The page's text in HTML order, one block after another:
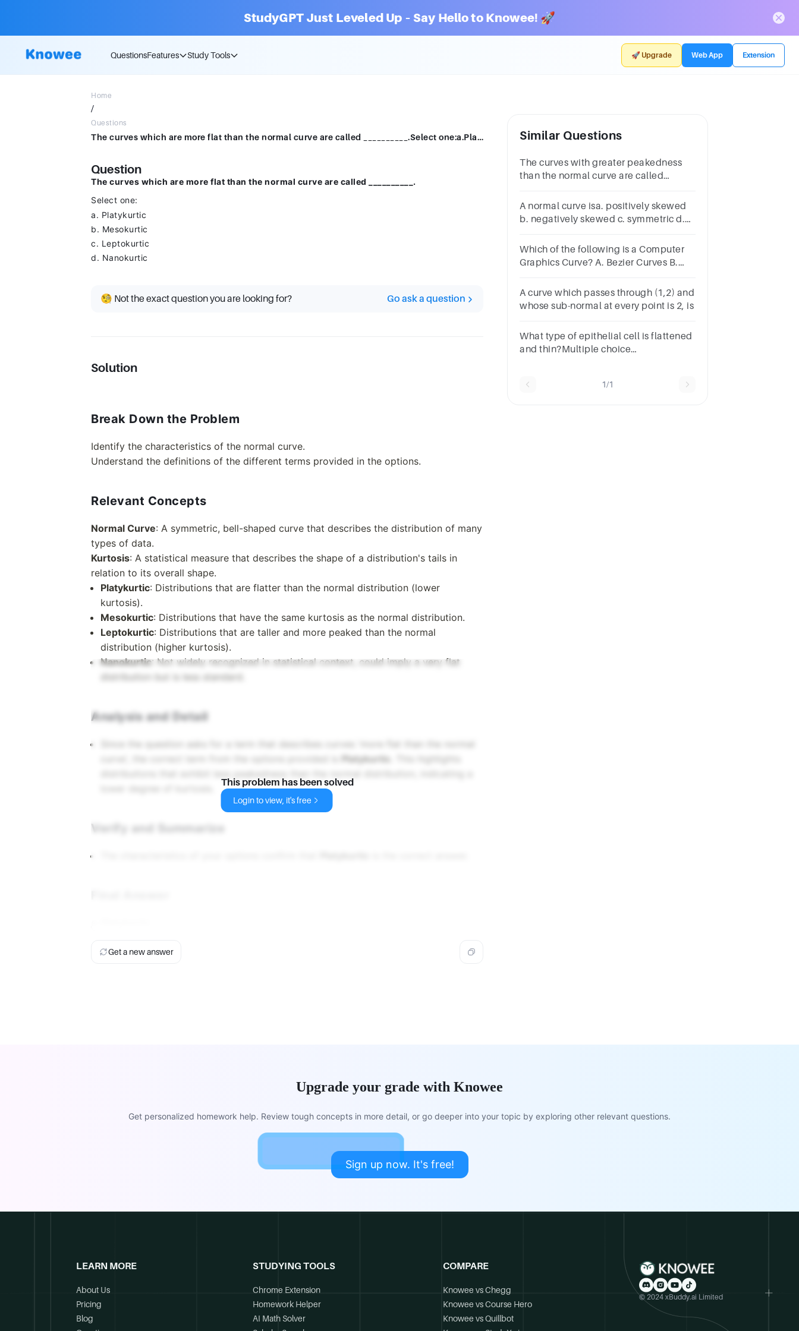
StudyGPT Just Leveled Up – Say Hello to Knowee! 🚀
QuestionsFeatures Study Tools 🚀 Upgrade Web App Extension
Home
/
Questions
The curves which are more flat than the normal curve are called __________.Select one:a.Platykurticb.Mesokurticc.Leptolurticd.Nanokurtic
Question
The curves which are more flat than the normal curve are called __________.
Select one:
a. Platykurtic
b. Mesokurtic
c. Leptokurtic
d. Nanokurtic
🧐 Not the exact question you are looking for? Go ask a question
Solution
Break Down the Problem
Identify the characteristics of the normal curve.
Understand the definitions of the different terms provided in the options.
Relevant Concepts
Normal Curve: A symmetric, bell-shaped curve that describes the distribution of many
types of data.
Kurtosis: A statistical measure that describes the shape of a distribution's tails in
relation to its overall shape.
Platykurtic: Distributions that are flatter than the normal distribution (lower
kurtosis).
Mesokurtic: Distributions that have the same kurtosis as the normal distribution.
Leptokurtic: Distributions that are taller and more peaked than the normal
distribution (higher kurtosis).
Nanokurtic: Not widely recognized in statistical context, could imply a very flat
distribution but is less standard.
Analysis and Detail
Platykurtic
Verify and Summarize
This problem has been solved
Login to view, it's free
Get a new answer
Similar Questions
The curves with greater peakedness
than the normal curve are called
one:a.Platykurticb.Mesokurticc.Leptolurticd.Nanokurtic
A normal curve isa. positively skewed
b. negatively skewed c. symmetric d.
Which of the following is a Computer
Graphics Curve? A. Bezier Curves B.
Implicit Curves
A curve which passes through (1,2) and
whose sub-normal at every point is 2, is
What type of epithelial cell is flattened
and thin?Multiple choice
1/1
Upgrade your grade with Knowee
Get personalized homework help. Review tough concepts in more detail, or go deeper into your topic by exploring other relevant questions.
Sign up now. It's free!
LEARN MORE
About Us
Pricing
Blog
STUDYING TOOLS
Chrome Extension
Homework Helper
AI Math Solver
COMPARE
Knowee vs Chegg
Knowee vs Course Hero
Knowee vs Quillbot
© 2024 xBuddy.ai Limited